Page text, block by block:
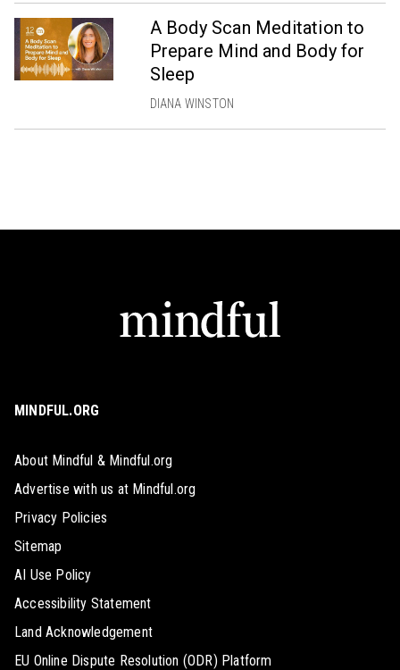
A Body Scan Meditation to
Prepare Mind and Body for
Sleep
DIANA WINSTON
MINDFUL.ORG
About Mindful & Mindful.org
Advertise with us at Mindful.org
Privacy Policies
Sitemap
AI Use Policy
Accessibility Statement
Land Acknowledgement
EU Online Dispute Resolution (ODR) Platform